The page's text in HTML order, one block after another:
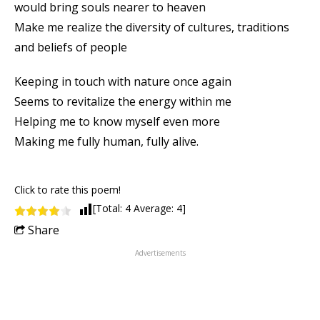
would bring souls nearer to heaven
Make me realize the diversity of cultures, traditions
and beliefs of people
Keeping in touch with nature once again
Seems to revitalize the energy within me
Helping me to know myself even more
Making me fully human, fully alive.
Click to rate this poem!
[Total: 4 Average: 4]
Share
Advertisements